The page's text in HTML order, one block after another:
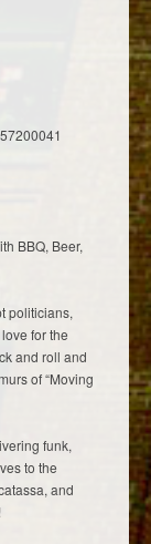
BBQ, Beer,
politicians,
for the
and roll and
of “Moving
funk,
to the
and